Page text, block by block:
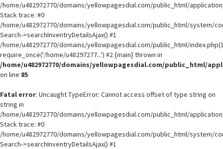
/home/u482972770/domains/yellowpagesdial.com/public_html/
Stack trace: #0
/home/u482972770/domains/yellowpagesdial.com/public_html/system/
Search->searchInventryDetailsAjax() #1
/home/u482972770/domains/yellowpagesdial.com/public_html/
require_once('/home/u48297277...') #2 {main} thrown in
/home/u482972770/domains/yellowpagesdial.com/public_html/
on line 85
Fatal error: Uncaught TypeError: Cannot access offset of type string on
string in
/home/u482972770/domains/yellowpagesdial.com/public_html/
Stack trace: #0
/home/u482972770/domains/yellowpagesdial.com/public_html/system/
Search->searchInventryDetailsAjax() #1